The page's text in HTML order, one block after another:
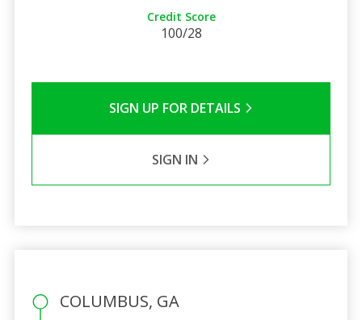
Credit Score
100/28
SIGN UP FOR DETAILS
SIGN IN
COLUMBUS, GA